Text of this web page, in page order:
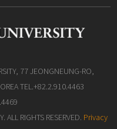
77 JEONGNEUNG-RO,
TEL.+82.2.910.4463
RIGHTS RESERVED. Privacy